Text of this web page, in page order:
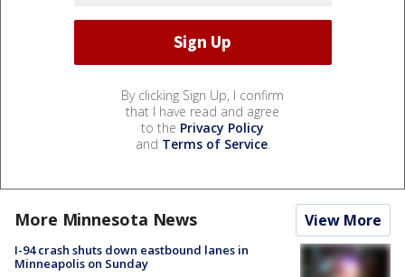
By clicking Sign Up, I confirm
that I have read and agree
to the Privacy Policy
and Terms of Service.
More Minnesota News View More
I-94 crash shuts down eastbound lanes in
Minneapolis on Sunday